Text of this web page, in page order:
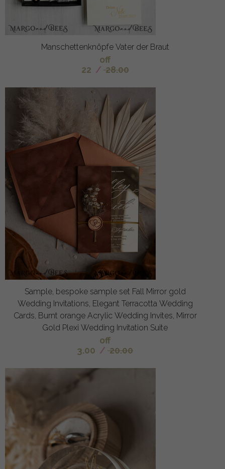
Manschettenknöpfe Vater der Braut
off
22 / 28.00
Sample, bespoke sample set Fall Mirror gold
Wedding Invitations, Elegant Terracotta Wedding
Cards, Burnt orange Acrylic Wedding Invites, Mirror
Gold Plexi Wedding Invitation Suite
off
3.00 / 20.00